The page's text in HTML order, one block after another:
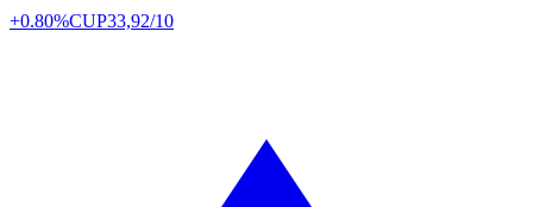
+0.80%CUP33,92/10